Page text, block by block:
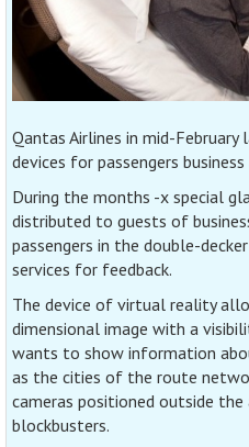
Qantas Airlines in mid-
devices for passengers
During the months -x special
distributed to guests of
passengers in the double-
services for feedback.
The device of virtual reality
dimensional image with a
wants to show information
as the cities of the route
cameras positioned outside
blockbusters.